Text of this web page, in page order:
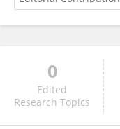
Stephen Ashcroft
0
Edited
Research Topics